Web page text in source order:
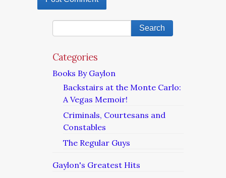
Categories
Books By Gaylon
Backstairs at the Monte Carlo:
A Vegas Memoir!
Criminals, Courtesans and
Constables
The Regular Guys
Gaylon's Greatest Hits